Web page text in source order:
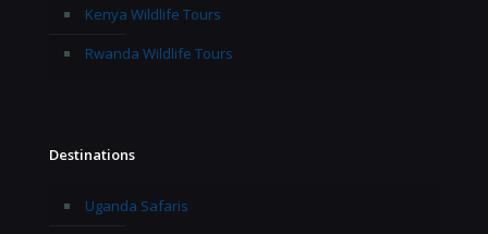
Kenya Wildlife Tours
Rwanda Wildlife Tours
Destinations
Uganda Safaris